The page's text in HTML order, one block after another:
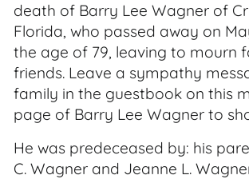
death of Barry Lee Wagner of
Florida, who passed away on
the age of 79, leaving to mourn
friends. Leave a sympathy
family in the guestbook on this
page of Barry Lee Wagner to
He was predeceased by: his
C. Wagner and Jeanne L.